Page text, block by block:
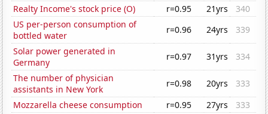
Realty Income's stock price (O)
r=0.95 21yrs
340
US per-person consumption of
bottled water
r=0.96 24yrs
339
Solar power generated in
Germany
r=0.97 31yrs
334
The number of physician
assistants in New York
r=0.98 20yrs
333
Mozzarella cheese consumption
r=0.95 27yrs
333